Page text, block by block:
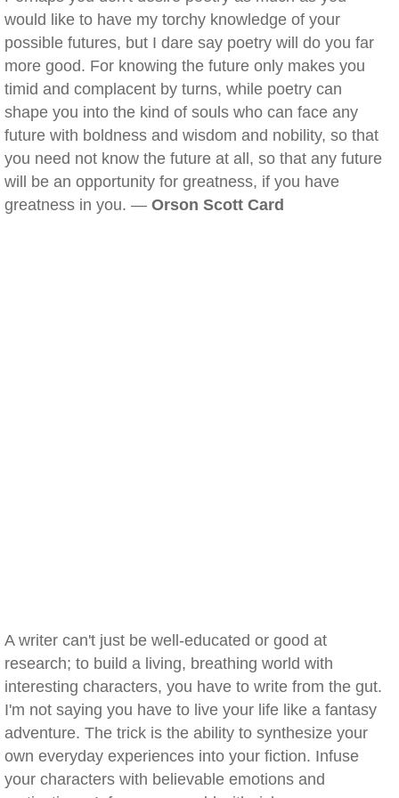
would like to have my torchy knowledge of your
possible futures, but I dare say poetry will do you far
more good. For knowing the future only makes you
timid and complacent by turns, while poetry can
shape you into the kind of souls who can face any
future with boldness and wisdom and nobility, so that
you need not know the future at all, so that any future
will be an opportunity for greatness, if you have
greatness in you. — Orson Scott Card
A writer can't just be well-educated or good at
research; to build a living, breathing world with
interesting characters, you have to write from the gut.
I'm not saying you have to live your life like a fantasy
adventure. The trick is the ability to synthesize your
own everyday experiences into your fiction. Infuse
your characters with believable emotions and